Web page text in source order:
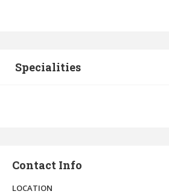
Specialities
Contact Info
LOCATION